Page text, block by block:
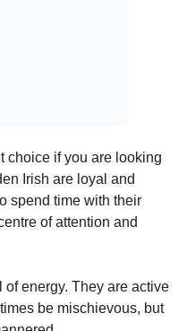
choice if you are looking
Irish are loyal and
spend time with their
of attention and
of energy. They are active
be mischievous, but